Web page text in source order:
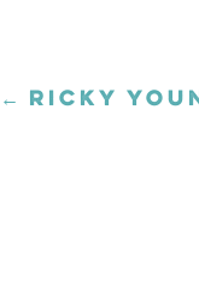
Posts
← RICKY